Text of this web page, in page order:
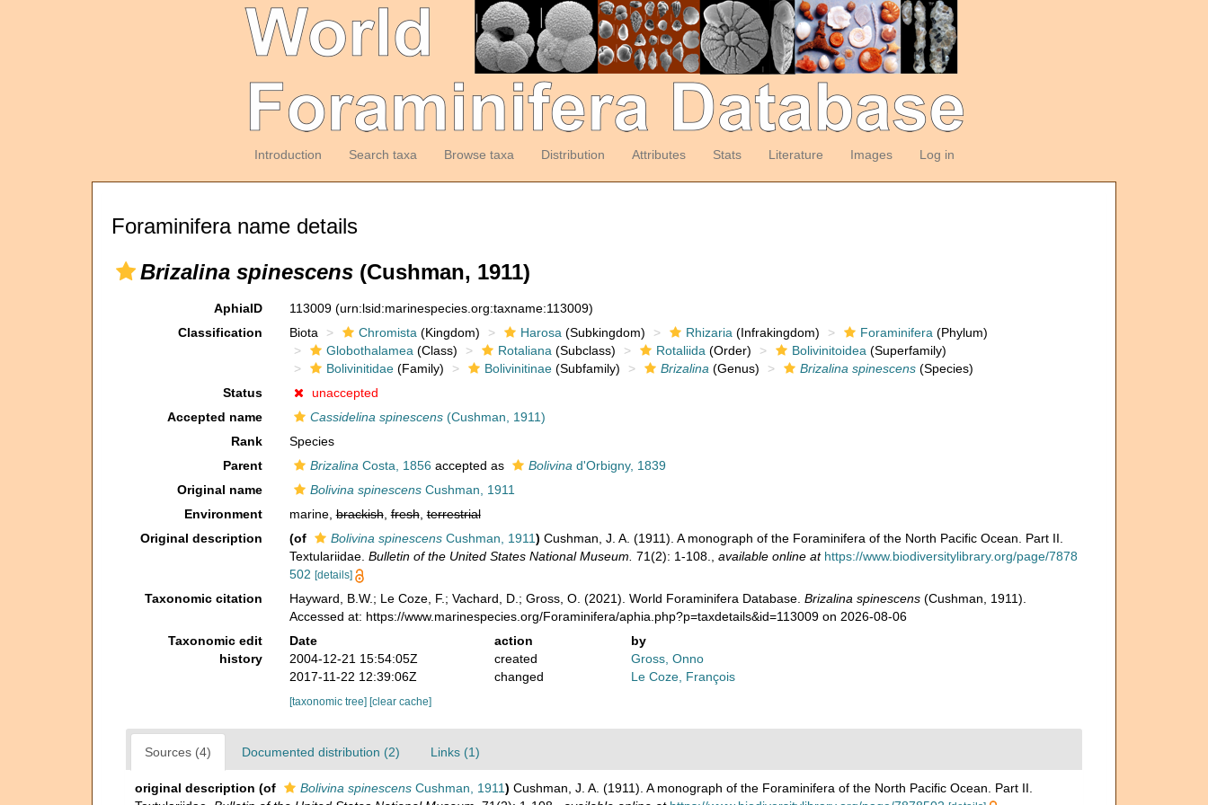
Introduction Search taxa Browse taxa Distribution Attributes Stats Literature Images Log in
Foraminifera name details
Brizalina spinescens (Cushman, 1911)
AphiaID 113009 (urn:lsid:marinespecies.org:taxname:113009)
Classification
Biota Chromista (Kingdom) Harosa (Subkingdom) Rhizaria (Infrakingdom) Foraminifera (Phylum)
Globothalamea (Class) Rotaliana (Subclass) Rotaliida (Order) Bolivinitoidea (Superfamily)
Bolivinitidae(Family) Bolivinitinae(Subfamily) Brizalina (Genus) Brizalina spinescens(Species)
Status
unaccepted
Accepted name
Cassidelina spinescens(Cushman, 1911)
Rank
Species
Parent
Brizalina Costa, 1856 accepted as Bolivina d'Orbigny, 1839
Original name
Bolivina spinescensCushman, 1911
Environment
marine,brackish,fresh,terrestrial
Original description
(of Bolivina spinescensCushman, 1911) Cushman, J. A. (1911). A monograph of the Foraminifera of the North Pacific Ocean. Part II.
Textulariidae. Bulletin of the United States National Museum. 71(2): 1-108. available online at https://www.biodiversitylibrary.org/page/7878
502 [details]
Taxonomic citation Hayward, B.W.; Le Coze, F.; Vachard, D.; Gross, O. (2021). World Foraminifera Database. Brizalina spinescens(Cushman, 1911).
Accessed at: https://www.marinespecies.org/Foraminifera/aphia.php?p=taxdetails&id=113009 on 2026-08-06
Taxonomic edit
history
Date action
by
2004-12-21 15:54:05Z
created
Gross, Onno
2017-11-22 12:39:06Z
changed Le Coze, François
[taxonomic tree] [clear cache]
Sources (4) Documented distribution (2) Links (1)
original description (of Bolivina spinescens Cushman, 1911) Cushman, J. A. (1911). A monograph of the Foraminifera of the North Pacific Ocean. Part II.